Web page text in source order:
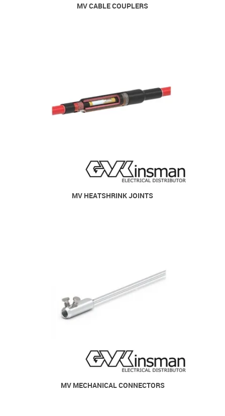
MV CABLE COUPLERS
MV HEATSHRINK JOINTS
MV MECHANICAL CONNECTORS